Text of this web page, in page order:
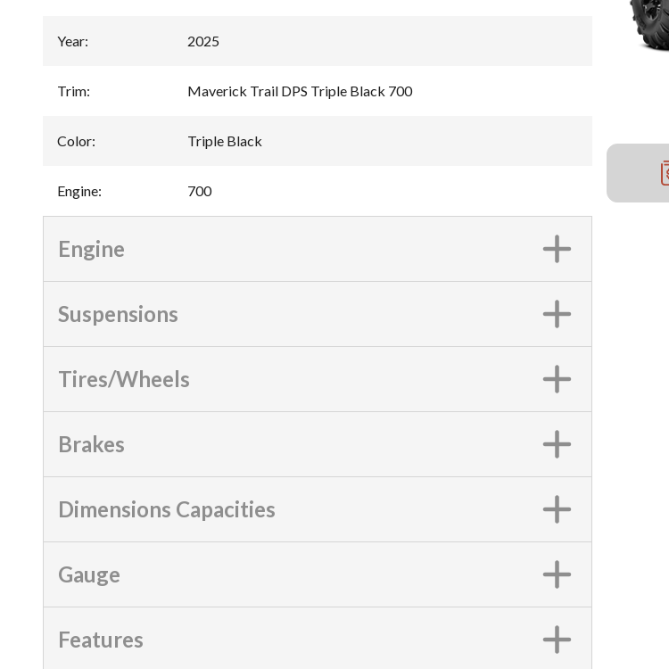
Year: 2025
Trim: Maverick Trail DPS Triple Black 700
Color: Triple Black
Engine: 700
Engine
Suspensions
Tires/Wheels
Brakes
Dimensions Capacities
Gauge
Features